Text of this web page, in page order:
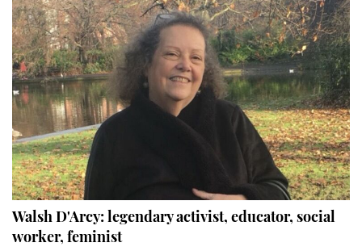
Walsh D'Arcy: legendary activist, educator, social
worker, feminist